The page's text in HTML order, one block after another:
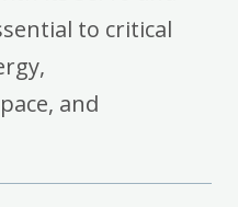
to critical
and